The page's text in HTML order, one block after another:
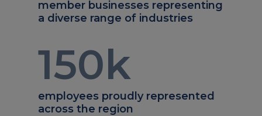
member businesses representing
a diverse range of industries
150k
employees proudly represented
across the region